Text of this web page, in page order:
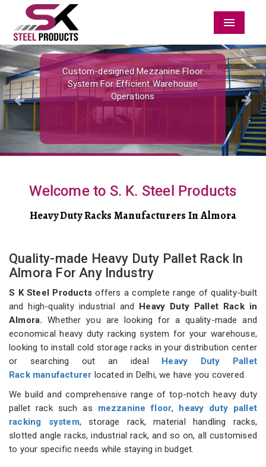
Menu
Custom-designed Mezzanine Floor
System For Efficient Warehouse
Operations
Previous
Welcome to S. K. Steel Products
Heavy Duty Racks Manufacturers In Almora
Quality-made Heavy Duty Pallet Rack In
Almora For Any Industry
S K Steel Products offers a complete range of quality-built
and high-quality industrial and
Heavy Duty Pallet Rack in
Almora. Whether you are looking for a quality-made and
economical heavy duty racking system for your warehouse,
looking to install cold storage racks in your distribution center
or searching out an ideal
Heavy Duty Pallet
Rack manufacturer located in Delhi, we have you covered.
We build and comprehensive range of top-notch heavy duty
pallet rack such as mezzanine floor,
heavy duty pallet
racking system, storage rack, material handling racks,
slotted angle racks, industrial rack, and so on, all customised
to your specific needs while staying in budget.